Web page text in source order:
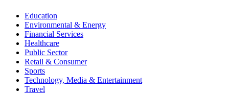
Education
Environmental & Energy
Financial Services
Healthcare
Public Sector
Retail & Consumer
Sports
Technology, Media & Entertainment
Travel